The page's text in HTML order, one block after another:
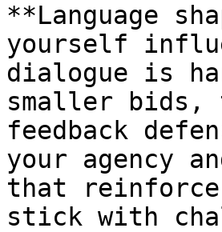
**Language
yourself
dialogue is
smaller bids,
feedback
your agency
that
stick with